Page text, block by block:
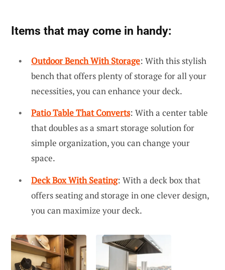
Items that may come in handy:
Outdoor Bench With Storage: With this stylish
bench that offers plenty of storage for all your
necessities, you can enhance your deck.
Patio Table That Converts: With a center table
that doubles as a smart storage solution for
simple organization, you can change your
space.
Deck Box With Seating: With a deck box that
offers seating and storage in one clever design,
you can maximize your deck.